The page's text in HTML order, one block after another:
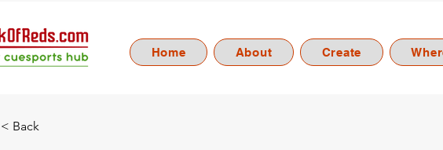
Home About Create
< Back